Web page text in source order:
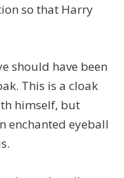
so that Harry
should have been
This is a cloak
himself, but
enchanted eyeball